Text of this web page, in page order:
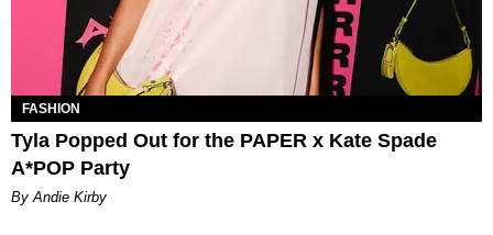
FASHION
Tyla Popped Out for the PAPER x Kate Spade
A*POP Party
By Andie Kirby